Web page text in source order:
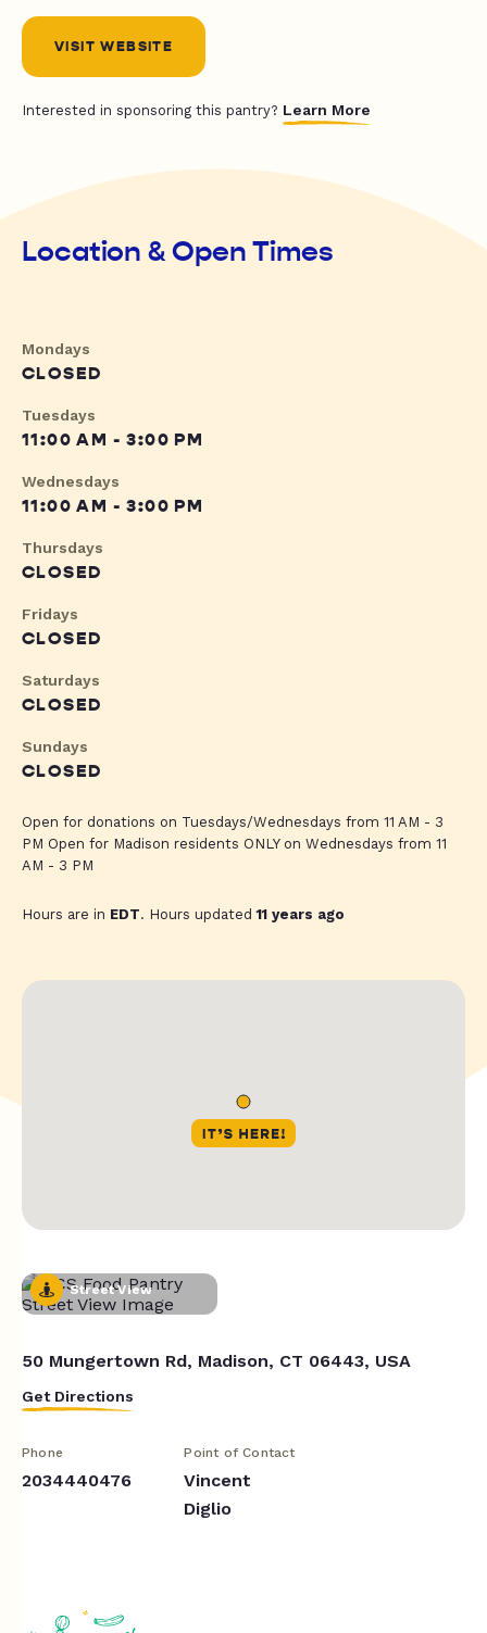
VISIT WEBSITE
Interested in sponsoring this pantry? Learn More
Location & Open Times
Mondays
CLOSED
Tuesdays
11:00 AM - 3:00 PM
Wednesdays
11:00 AM - 3:00 PM
Thursdays
CLOSED
Fridays
CLOSED
Saturdays
CLOSED
Sundays
CLOSED
Open for donations on Tuesdays/Wednesdays from 11 AM - 3
PM Open for Madison residents ONLY on Wednesdays from 11
AM - 3 PM
Hours are in EDT. Hours updated11 years ago
Street View
50 Mungertown Rd, Madison, CT 06443, USA
Get Directions
Phone
2034440476
Point of Contact
Vincent
Diglio